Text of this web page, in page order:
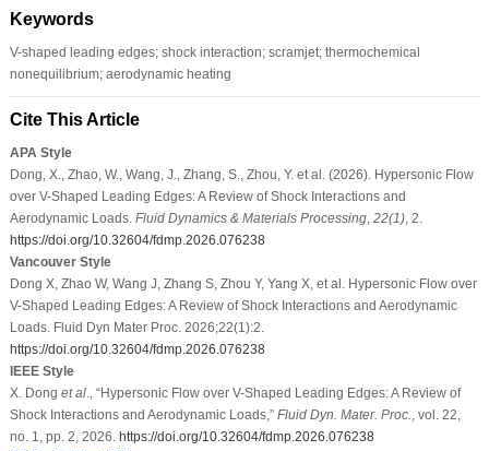
Keywords
V-shaped leading edges; shock interaction; scramjet; thermochemical
nonequilibrium; aerodynamic heating
Cite This Article
APA Style
Dong, X., Zhao, W., Wang, J., Zhang, S., Zhou, Y. et al. (2026). Hypersonic Flow
over V-Shaped Leading Edges: A Review of Shock Interactions and
Aerodynamic Loads. Fluid Dynamics & Materials Processing, 22(1), 2.
https://doi.org/10.32604/fdmp.2026.076238
Vancouver Style
Dong X, Zhao W, Wang J, Zhang S, Zhou Y, Yang X, et al. Hypersonic Flow over
V-Shaped Leading Edges: A Review of Shock Interactions and Aerodynamic
Loads. Fluid Dyn Mater Proc. 2026;22(1):2.
https://doi.org/10.32604/fdmp.2026.076238
IEEE Style
X. Dong et al., “Hypersonic Flow over V-Shaped Leading Edges: A Review of
Shock Interactions and Aerodynamic Loads,” Fluid Dyn. Mater. Proc.
, vol. 22,
no. 1, pp. 2, 2026. https://doi.org/10.32604/fdmp.2026.076238